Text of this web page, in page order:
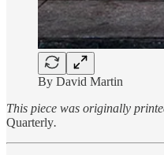
By David Martin
This piece was originally
Quarterly.